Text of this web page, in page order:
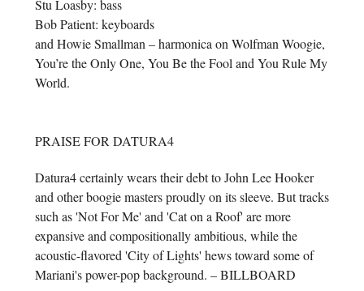
Stu Loasby: bass
Bob Patient: keyboards
and Howie Smallman – harmonica on Wolfman Woogie,
You’re the Only One, You Be the Fool and You Rule My
World.
PRAISE FOR DATURA4
Datura4 certainly wears their debt to John Lee Hooker
and other boogie masters proudly on its sleeve. But tracks
such as 'Not For Me' and 'Cat on a Roof' are more
expansive and compositionally ambitious, while the
acoustic-flavored 'City of Lights' hews toward some of
Mariani's power-pop background. – BILLBOARD